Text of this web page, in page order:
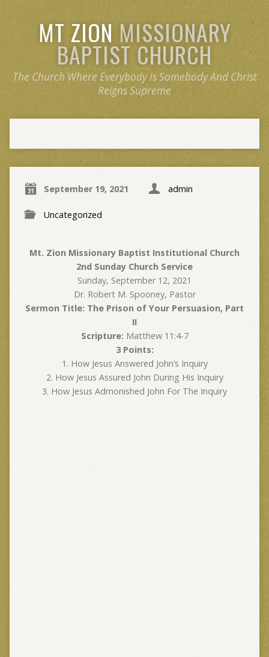
MT ZIONMISSIONARY
BAPTIST CHURCH
The Church Where Everybody Is Somebody And Christ
Reigns Supreme
September 19, 2021 admin
Uncategorized
Mt. Zion Missionary Baptist Institutional Church
2nd Sunday Church Service
Sunday, September 12, 2021
Dr. Robert M. Spooney, Pastor
Sermon Title: The Prison of Your Persuasion, Part
II
Scripture: Matthew 11:4-7
3 Points:
1. How Jesus Answered John’s Inquiry
2. How Jesus Assured John During His Inquiry
3. How Jesus Admonished John For The Inquiry